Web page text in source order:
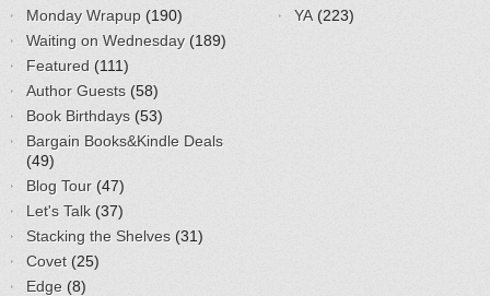
Monday Wrapup (190)
Waiting on Wednesday (189)
Featured (111)
Author Guests (58)
Book Birthdays (53)
Bargain Books&Kindle Deals
(49)
Blog Tour (47)
Let's Talk (37)
Stacking the Shelves (31)
Covet (25)
Edge (8)
YA (223)